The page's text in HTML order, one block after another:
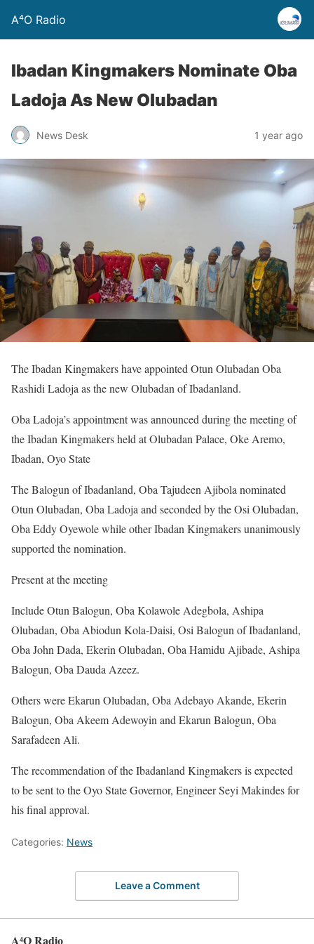
A⁴O Radio
Ibadan Kingmakers Nominate Oba
Ladoja As New Olubadan
News Desk 1 year ago
The Ibadan Kingmakers have appointed Otun Olubadan Oba
Rashidi Ladoja as the new Olubadan of Ibadanland.
Oba Ladoja’s appointment was announced during the meeting of
the Ibadan Kingmakers held at Olubadan Palace, Oke Aremo,
Ibadan, Oyo State
The Balogun of Ibadanland, Oba Tajudeen Ajibola nominated
Otun Olubadan, Oba Ladoja and seconded by the Osi Olubadan,
Oba Eddy Oyewole while other Ibadan Kingmakers unanimously
supported the nomination.
Present at the meeting
Include Otun Balogun, Oba Kolawole Adegbola, Ashipa
Olubadan, Oba Abiodun Kola-Daisi, Osi Balogun of Ibadanland,
Oba John Dada, Ekerin Olubadan, Oba Hamidu Ajibade, Ashipa
Balogun, Oba Dauda Azeez.
Others were Ekarun Olubadan, Oba Adebayo Akande, Ekerin
Balogun, Oba Akeem Adewoyin and Ekarun Balogun, Oba
Sarafadeen Ali.
The recommendation of the Ibadanland Kingmakers is expected
to be sent to the Oyo State Governor, Engineer Seyi Makindes for
his final approval.
Categories: News
Leave a Comment
A⁴O Radio